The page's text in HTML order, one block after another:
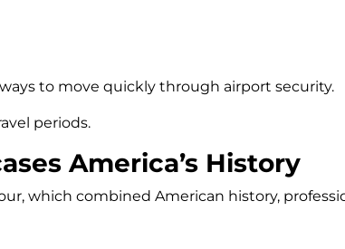
to move quickly through airport security.
periods.
America’s History
which combined American history,